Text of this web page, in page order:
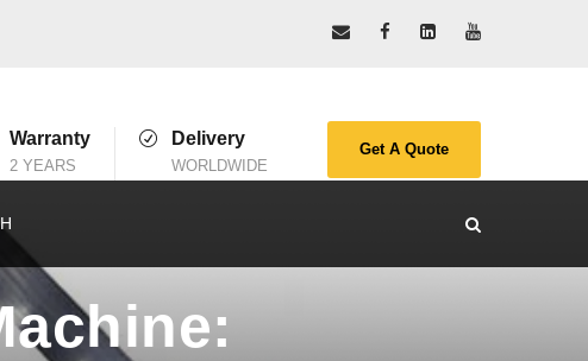
Warranty
2 YEARS
Delivery
WORLDWIDE
Get A Quote